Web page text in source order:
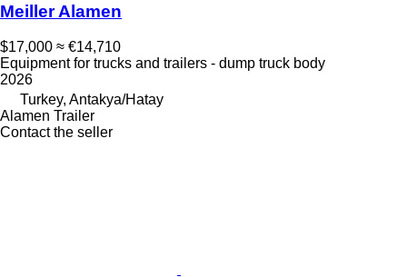
Meiller Alamen
$17,000 ≈ €14,710
Equipment for trucks and trailers - dump truck body
2026
Turkey, Antakya/Hatay
Alamen Trailer
Contact the seller